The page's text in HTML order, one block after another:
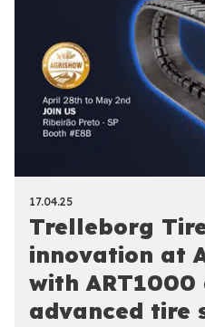
17.04.25
Trelleborg
innovation at
with ART1000
advanced tire